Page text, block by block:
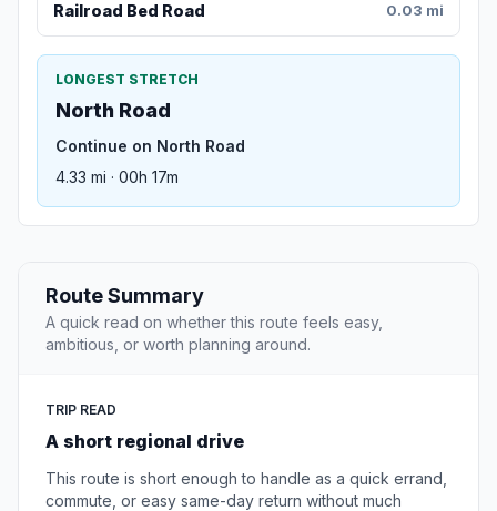
Railroad Bed Road 0.03 mi
LONGEST STRETCH
North Road
Continue on North Road
4.33 mi · 00h 17m
Route Summary
A quick read on whether this route feels easy,
ambitious, or worth planning around.
TRIP READ
A short regional drive
This route is short enough to handle as a quick errand,
commute, or easy same-day return without much